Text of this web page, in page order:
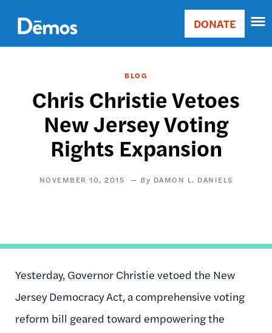
main
content
Main
Donate
DONATE
BLOG
Chris Christie Vetoes
New Jersey Voting
Rights Expansion
NOVEMBER 10, 2015 DAMON L. DANIELS
Yesterday, Governor Christie vetoed the New
Jersey Democracy Act, a comprehensive voting
reform bill geared toward empowering the